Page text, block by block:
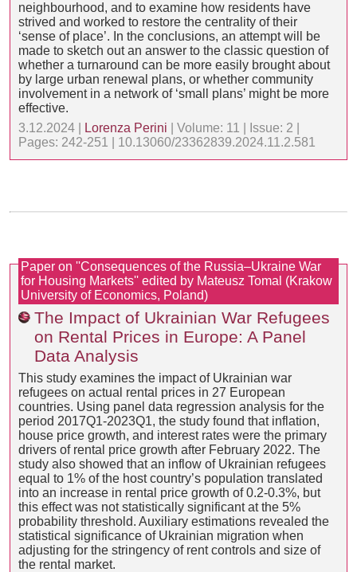
neighbourhood, and to examine how residents have
strived and worked to restore the centrality of their
‘sense of place’. In the conclusions, an attempt will be
made to sketch out an answer to the classic question of
whether a turnaround can be more easily brought about
by large urban renewal plans, or whether community
involvement in a network of ‘small plans’ might be more
effective.
3.12.2024 |
Lorenza Perini | Volume: 11 | Issue: 2 |
Pages: 242-251 | 10.13060/23362839.2024.11.2.581
Paper on ''Consequences of the Russia–Ukraine War
for Housing Markets'' edited by Mateusz Tomal (Krakow
University of Economics, Poland)
The Impact of Ukrainian War Refugees
on Rental Prices in Europe: A Panel
Data Analysis
This study examines the impact of Ukrainian war
refugees on actual rental prices in 27 European
countries. Using panel data regression analysis for the
period 2017Q1-2023Q1, the study found that inflation,
house price growth, and interest rates were the primary
drivers of rental price growth after February 2022. The
study also showed that an inflow of Ukrainian refugees
equal to 1% of the host country’s population translated
into an increase in rental price growth of 0.2-0.3%, but
this effect was not statistically significant at the 5%
probability threshold. Auxiliary estimations revealed the
statistical significance of Ukrainian migration when
adjusting for the stringency of rent controls and size of
the rental market.